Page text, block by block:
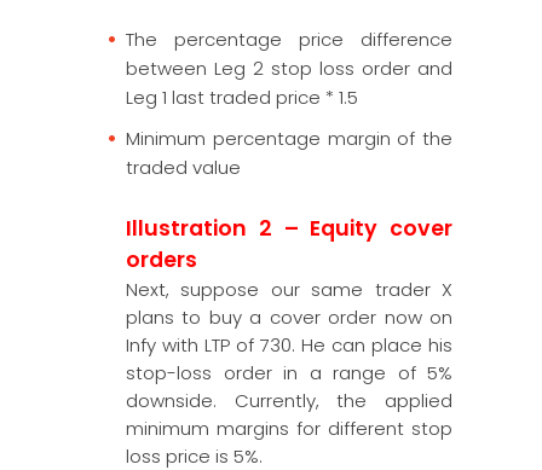
The percentage price difference
between Leg 2 stop loss order and
Leg 1 last traded price * 1.5
Minimum percentage margin of the
traded value
Illustration 2 – Equity cover
orders
Next, suppose our same trader X
plans to buy a cover order now on
Infy with LTP of 730. He can place his
stop-loss order in a range of 5%
downside. Currently, the applied
minimum margins for different stop
loss price is 5%.